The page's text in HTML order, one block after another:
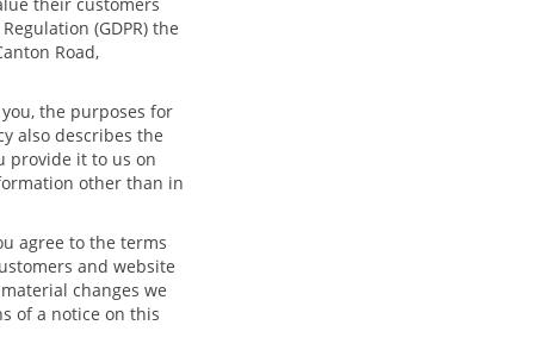
(GDPR) the
Road,
the purposes for
also describes the
provide it to us on
other than in
agree to the terms
and website
changes we
of a notice on this